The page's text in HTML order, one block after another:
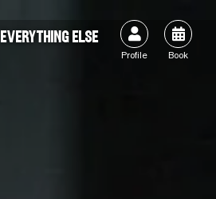
EVERYTHING ELSE 
Profile

Book